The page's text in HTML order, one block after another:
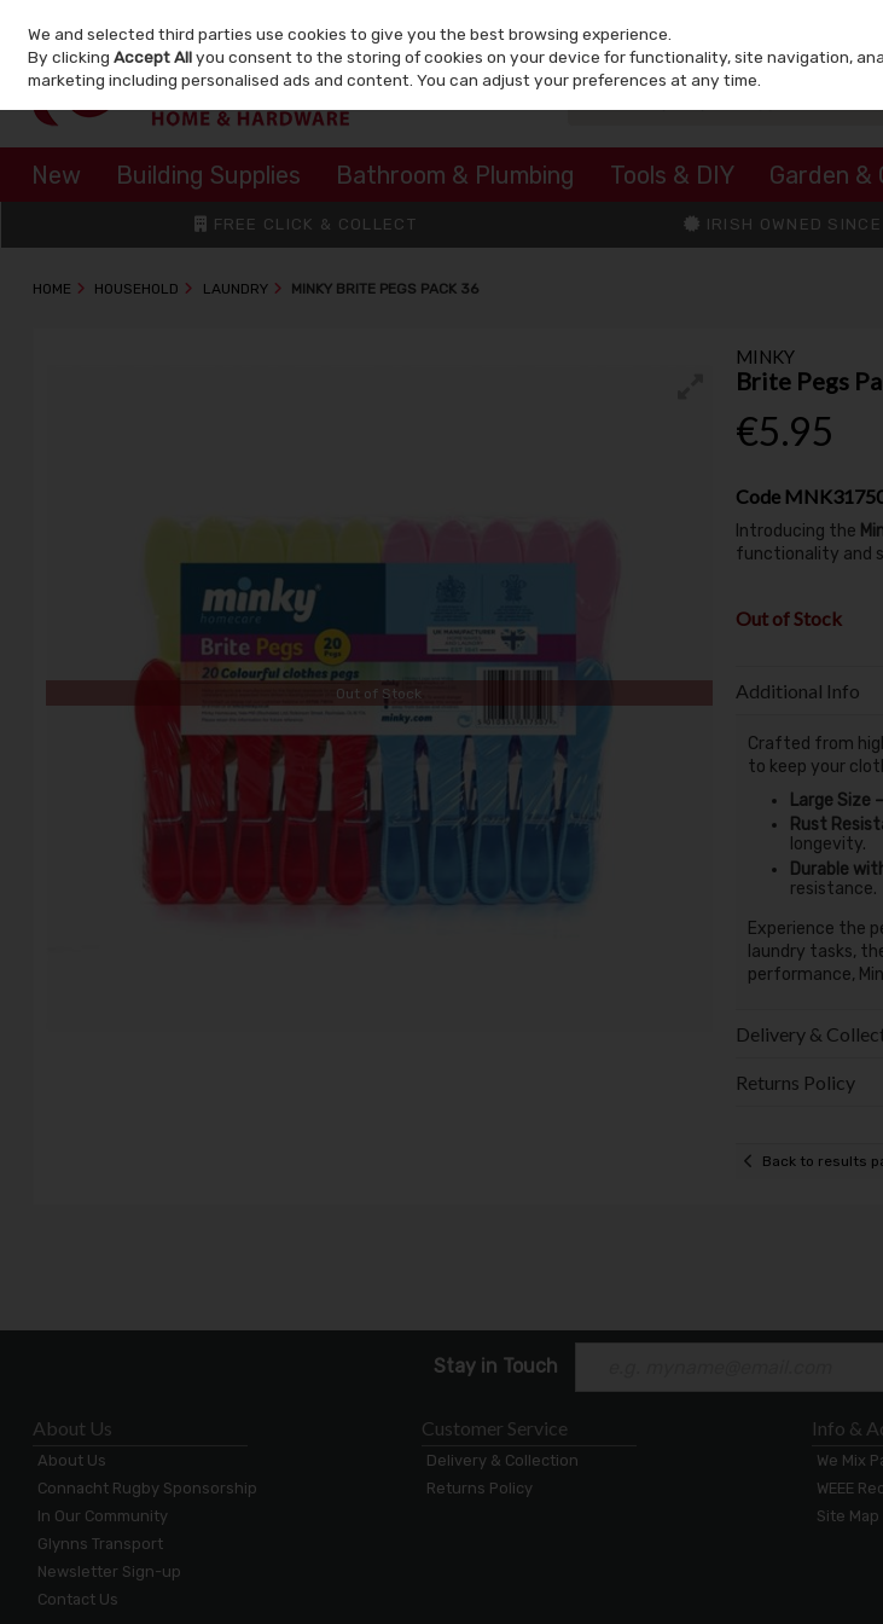
Skip to content
New Building Supplies Bathroom & Plumbing Tools & DIY Garden &
FREE CLICK & COLLECT IRISH OWNED
HOME HOUSEHOLD LAUNDRY MINKY BRITE PEGS PACK 36
MINKY
Brite Pegs
€5.95
Out of Stock
Code
Introducing the
functionality and
Out of Stock
Additional Info
Crafted from
to keep your
Large Size
Rust
longevity.
Durable
resistance.
Experience the
laundry tasks,
performance,
Delivery &
Returns Policy
Back to results
Stay in Touch
About Us
About Us
Connacht Rugby Sponsorship
In Our Community
Glynns Transport
Newsletter Sign-up
Contact Us
Customer Service
Delivery & Collection
Returns Policy
Info &
We Mix
WEEE
Site Map
We and selected third parties use cookies to give you the best browsing experience.
By clickingAccept Allyou consent to the storing of cookies on your device for functionality, site navigation,
marketing including personalised ads and content. You can adjust your preferences at any time.